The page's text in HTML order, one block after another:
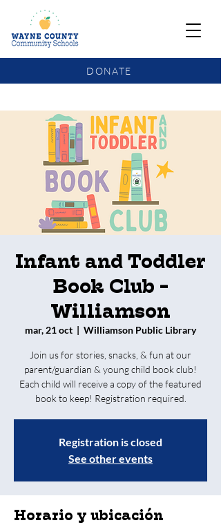
DONATE
Infant and Toddler
Book Club -
Williamson
mar, 21 oct
  |
Williamson Public Library
Join us for stories, snacks, & fun at our
parent/guardian & young child book club!
Each child will receive a copy of the featured
book to keep! Registration required.
Registration is closed
See other events
Horario y ubicación